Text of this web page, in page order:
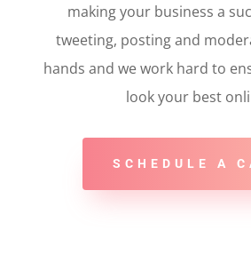
making your business a
tweeting, posting and
hands and we work hard to
look your best
SCHEDULE A